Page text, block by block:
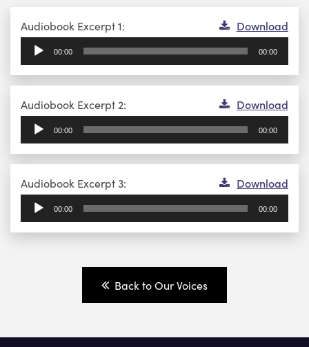
Audiobook Excerpt 1: Download
Player
00:00 00:00
Audiobook Excerpt 2: Download
Player
00:00 00:00
Audiobook Excerpt 3: Download
Player
00:00 00:00
Back to Our Voices